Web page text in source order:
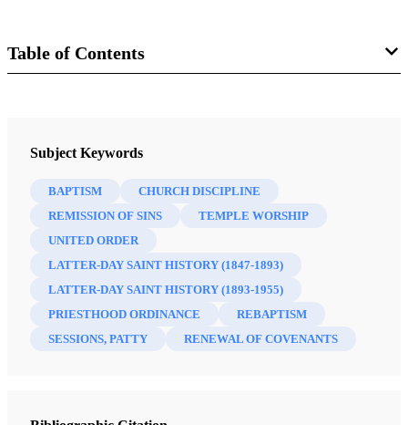
Table of Contents
BYU Studies Quarterly 61/3 (2022)
Subject Keywords
BAPTISM
CHURCH DISCIPLINE
REMISSION OF SINS
TEMPLE WORSHIP
UNITED ORDER
LATTER-DAY SAINT HISTORY (1847-1893)
LATTER-DAY SAINT HISTORY (1893-1955)
PRIESTHOOD ORDINANCE
REBAPTISM
SESSIONS, PATTY
RENEWAL OF COVENANTS